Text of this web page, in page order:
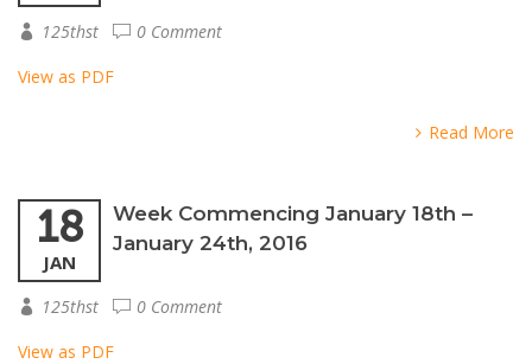
125thst
0 Comment
View as PDF
Read More
18
JAN
Week Commencing January 18th –
January 24th, 2016
125thst
0 Comment
View as PDF